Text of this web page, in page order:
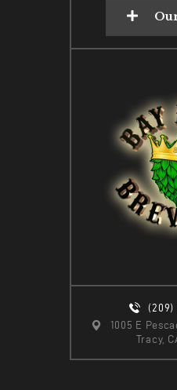
(209)
1005 E
Tracy,